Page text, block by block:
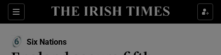
Sections
Show Property sub sections
Six Nations